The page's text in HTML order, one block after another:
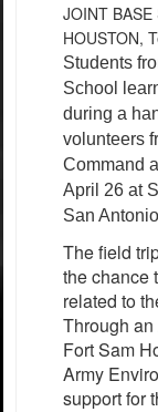
JOINT
HOUSTON,
Students
School
during a
volunteers
Command
April 26 at
San
The field
the chance
related to
Through
Fort Sam
Army
support for